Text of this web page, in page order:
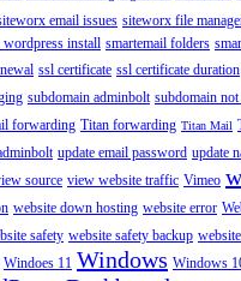
email issues siteworx file
install smartemail folders
ssl certificate ssl certificate duration
subdomain adminbolt subdomain
forwarding Titan forwarding Titan Mail
update email password update
source view website traffic Vimeo
website down hosting website error
safety website safety backup
Windoes 11 Windows Windows